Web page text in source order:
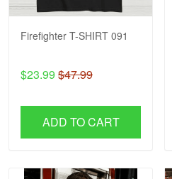
Firefighter T-SHIRT 091
$23.99 $47.99
ADD TO CART